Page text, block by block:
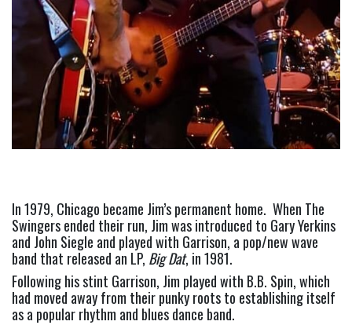
In 1979, Chicago became Jim’s permanent home.  When The
Swingers ended their run, Jim was introduced to Gary Yerkins
and John Siegle and played with Garrison, a pop/new wave
band that released an LP, Big Dat, in 1981.
Following his stint Garrison, Jim played with B.B. Spin, which
had moved away from their punky roots to establishing itself
as a popular rhythm and blues dance band.